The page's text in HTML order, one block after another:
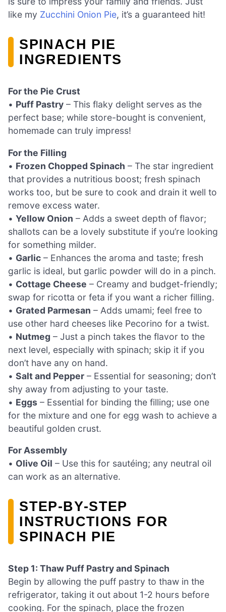
like my Zucchini Onion Pie, it’s a guaranteed hit!
SPINACH PIE
INGREDIENTS
For the Pie Crust
• Puff Pastry – This flaky delight serves as the
perfect base; while store-bought is convenient,
homemade can truly impress!
For the Filling
• Frozen Chopped Spinach – The star ingredient
that provides a nutritious boost; fresh spinach
works too, but be sure to cook and drain it well to
remove excess water.
• Yellow Onion – Adds a sweet depth of flavor;
shallots can be a lovely substitute if you’re looking
for something milder.
• Garlic – Enhances the aroma and taste; fresh
garlic is ideal, but garlic powder will do in a pinch.
• Cottage Cheese – Creamy and budget-friendly;
swap for ricotta or feta if you want a richer filling.
• Grated Parmesan – Adds umami; feel free to
use other hard cheeses like Pecorino for a twist.
• Nutmeg – Just a pinch takes the flavor to the
next level, especially with spinach; skip it if you
don’t have any on hand.
• Salt and Pepper – Essential for seasoning; don’t
shy away from adjusting to your taste.
• Eggs – Essential for binding the filling; use one
for the mixture and one for egg wash to achieve a
beautiful golden crust.
For Assembly
• Olive Oil – Use this for sautéing; any neutral oil
can work as an alternative.
STEP‑BY‑STEP
INSTRUCTIONS FOR
SPINACH PIE
Step 1: Thaw Puff Pastry and Spinach
Begin by allowing the puff pastry to thaw in the
refrigerator, taking it out about 1-2 hours before
cooking. For the spinach, place the frozen